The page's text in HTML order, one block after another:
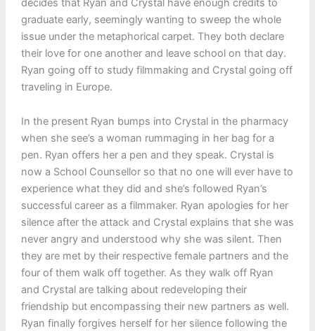
decides that Ryan and Crystal have enough credits to
graduate early, seemingly wanting to sweep the whole
issue under the metaphorical carpet. They both declare
their love for one another and leave school on that day.
Ryan going off to study filmmaking and Crystal going off
traveling in Europe.
In the present Ryan bumps into Crystal in the pharmacy
when she see’s a woman rummaging in her bag for a
pen. Ryan offers her a pen and they speak. Crystal is
now a School Counsellor so that no one will ever have to
experience what they did and she’s followed Ryan’s
successful career as a filmmaker. Ryan apologies for her
silence after the attack and Crystal explains that she was
never angry and understood why she was silent. Then
they are met by their respective female partners and the
four of them walk off together. As they walk off Ryan
and Crystal are talking about redeveloping their
friendship but encompassing their new partners as well.
Ryan finally forgives herself for her silence following the